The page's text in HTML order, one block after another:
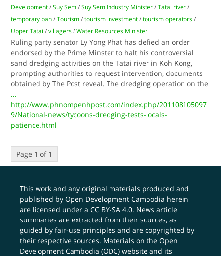
Development /Suy Sem /Suy Sem Industry Minister /Tatai river /
temporary ban /Tourism /tourism investment /tourism operators /
Upper Tatai /villagers /Water Resources Minister
Ruling party senator Ly Yong Phat has defied an order
endorsed by the Prime Minster to halt his controversial
sand dredging activities on the Tatai river in Koh Kong,
prompting authorities to request intervention, documents
obtained by The Post reveal. The dredging operation on the
...
http://www.phnompenhpost.com/index.php/201108105097
9/National-news/tycoons-dredging-tests-locals-
patience.html
Page 1 of 1
This work and any original materials produced and
published by Open Development Cambodia herein
are licensed under aCC BY-SA 4.0. News article
summaries are extracted from their sources, as
guided by fair-use principles and are copyrighted by
their respective sources. Materials on the Open
Development Cambodia (ODC) website and its